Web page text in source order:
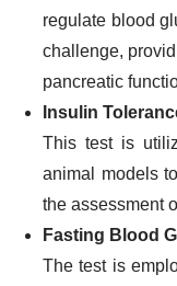
regulate blood
challenge,
pancreatic
Insulin
This test is
animal models
the assessment
Fasting Blood
The test is